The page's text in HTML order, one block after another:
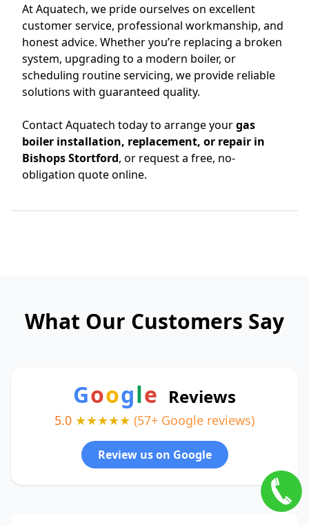
At Aquatech, we pride ourselves on excellent
customer service, professional workmanship, and
honest advice. Whether you’re replacing a broken
system, upgrading to a modern boiler, or
scheduling routine servicing, we provide reliable
solutions with guaranteed quality.
Contact Aquatech today to arrange yourgas
boiler installation, replacement, or repair in
Bishops Stortford, or request a free, no-
obligation quote online.
What Our Customers Say
Google Reviews
5.0 ★★★★★ (57+ Google reviews)
Review us on Google